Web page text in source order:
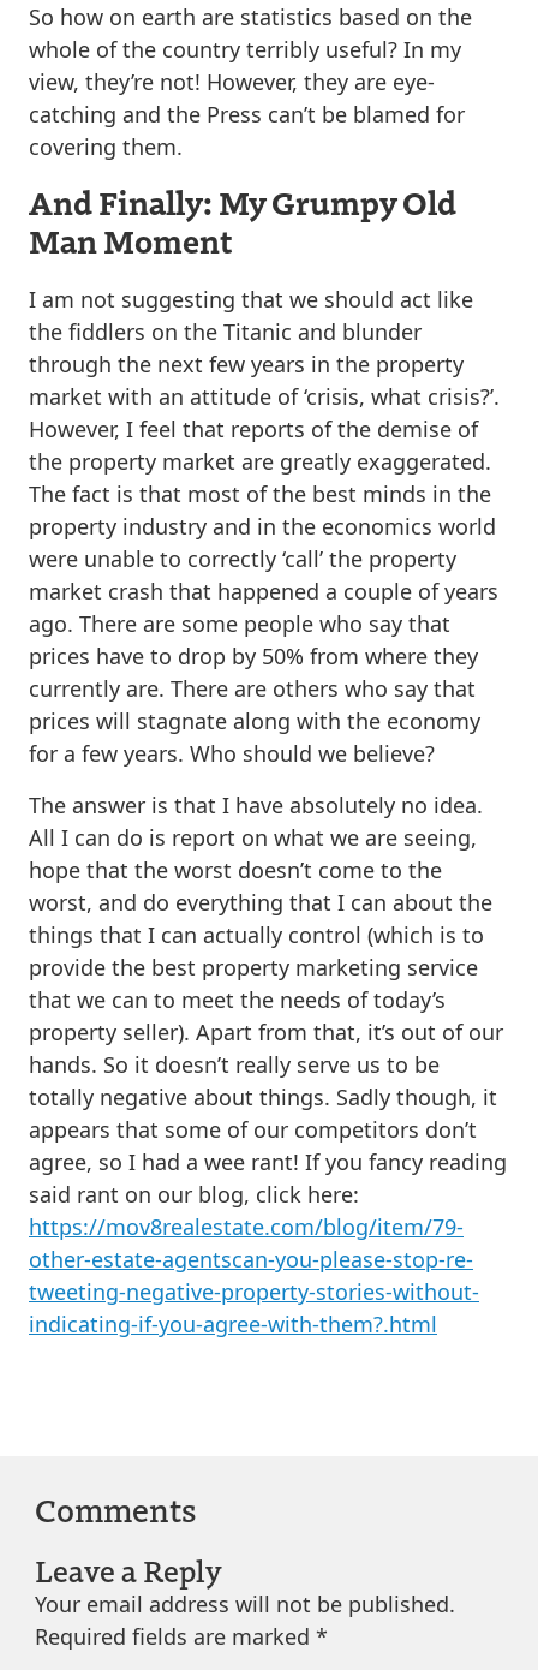
So how on earth are statistics based on the
whole of the country terribly useful? In my
view, they’re not! However, they are eye-
catching and the Press can’t be blamed for
covering them.
And Finally: My Grumpy Old
Man Moment
I am not suggesting that we should act like
the fiddlers on the Titanic and blunder
through the next few years in the property
market with an attitude of ‘crisis, what crisis?’.
However, I feel that reports of the demise of
the property market are greatly exaggerated.
The fact is that most of the best minds in the
property industry and in the economics world
were unable to correctly ‘call’ the property
market crash that happened a couple of years
ago. There are some people who say that
prices have to drop by 50% from where they
currently are. There are others who say that
prices will stagnate along with the economy
for a few years. Who should we believe?
The answer is that I have absolutely no idea.
All I can do is report on what we are seeing,
hope that the worst doesn’t come to the
worst, and do everything that I can about the
things that I can actually control (which is to
provide the best property marketing service
that we can to meet the needs of today’s
property seller). Apart from that, it’s out of our
hands. So it doesn’t really serve us to be
totally negative about things. Sadly though, it
appears that some of our competitors don’t
agree, so I had a wee rant! If you fancy reading
said rant on our blog, click here:
https://mov8realestate.com/blog/item/79-
other-estate-agentscan-you-please-stop-re-
tweeting-negative-property-stories-without-
indicating-if-you-agree-with-them?.html
Comments
Leave a Reply
Your email address will not be published.
Required fields are marked *